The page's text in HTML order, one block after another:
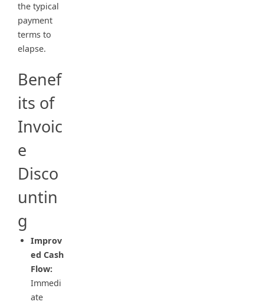
the typical
payment
terms to
elapse.
Benef
its of
Invoic
e
Disco
untin
g
Improv
ed Cash
Flow:
Immedi
ate